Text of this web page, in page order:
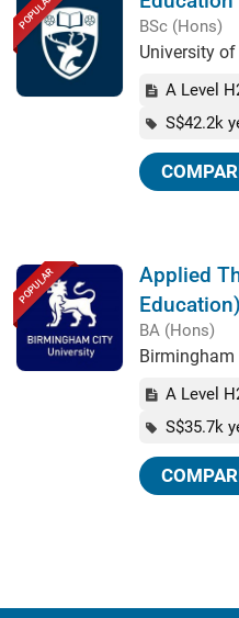
POPULAR BSc (Hons)
University
A Level
S$42.2k
POPULAR
Applied
Education)
BA (Hons)
Birmingham
A Level
S$35.7k